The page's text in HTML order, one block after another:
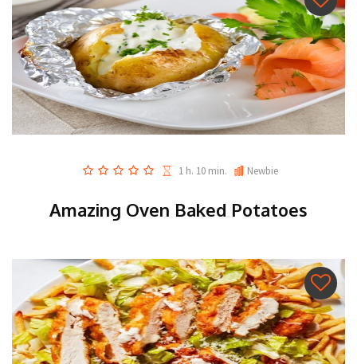
1 h. 10 min. Newbie
Amazing Oven Baked Potatoes